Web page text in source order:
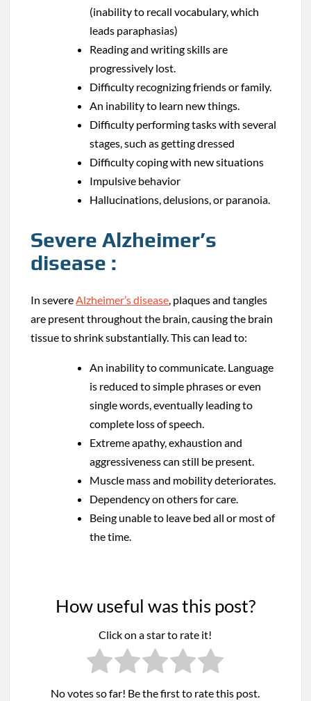
(inability to recall vocabulary, which
leads paraphasias)
Reading and writing skills are
progressively lost.
Difficulty recognizing friends or family.
An inability to learn new things.
Difficulty performing tasks with several
stages, such as getting dressed
Difficulty coping with new situations
Impulsive behavior
Hallucinations, delusions, or paranoia.
Severe Alzheimer’s
disease :
In severe Alzheimer’s disease , plaques and tangles
are present throughout the brain, causing the brain
tissue to shrink substantially. This can lead to:
An inability to communicate. Language
is reduced to simple phrases or even
single words, eventually leading to
complete loss of speech.
Extreme apathy, exhaustion and
aggressiveness can still be present.
Muscle mass and mobility deteriorates.
Dependency on others for care.
Being unable to leave bed all or most of
the time.
How useful was this post?
Click on a star to rate it!
No votes so far! Be the first to rate this post.